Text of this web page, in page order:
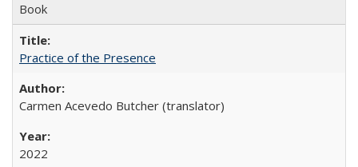
Book
Practice of the Presence
Carmen Acevedo Butcher (translator)
2022